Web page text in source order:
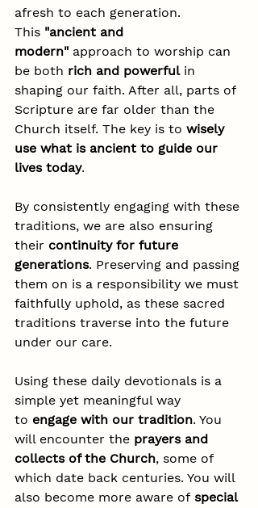
afresh to each generation.
This "ancient and
modern" approach to worship can
be both rich and powerful in
shaping our faith. After all, parts of
Scripture are far older than the
Church itself. The key is to wisely
use what is ancient to guide our
lives today.
By consistently engaging with these
traditions, we are also ensuring
their continuity for future
generations. Preserving and passing
them on is a responsibility we must
faithfully uphold, as these sacred
traditions traverse into the future
under our care.
Using these daily devotionals is a
simple yet meaningful way
to engage with our tradition. You
will encounter the prayers and
collects of the Church, some of
which date back centuries. You will
also become more aware of special